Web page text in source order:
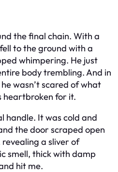
the final chain. With a
to the ground with a
whimpering. He just
body trembling. And in
wasn’t scared of what
heartbroken for it.
handle. It was cold and
the door scraped open
a sliver of
smell, thick with damp
hit me.